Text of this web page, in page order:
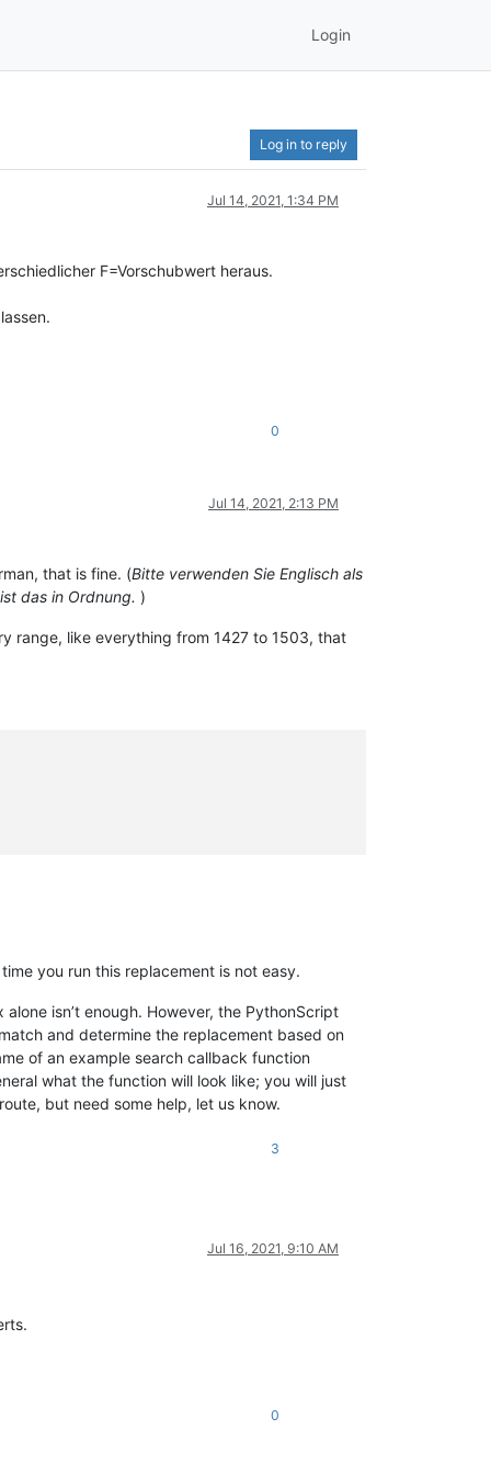
Login
Log in to reply
Jul 14, 2021, 1:34 PM
F=Vorschubwert heraus.
0
Jul 14, 2021, 2:13 PM
that is fine. (Bitte verwenden Sie Englisch als
das in Ordnung. )
range, like everything from 1427 to 1503, that
you run this replacement is not easy.
alone isn’t enough. However, the PythonScript
and determine the replacement based on
of an example search callback function
what the function will look like; you will just
but need some help, let us know.
3
Jul 16, 2021, 9:10 AM
0